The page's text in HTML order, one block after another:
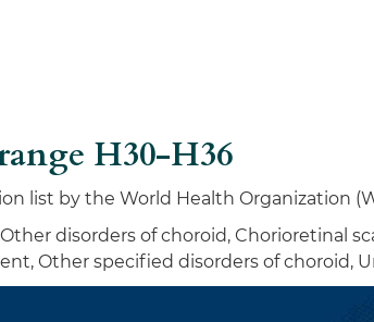
H30-H36
list by the World Health Organization
disorders of choroid, Chorioretinal
Other specified disorders of choroid,